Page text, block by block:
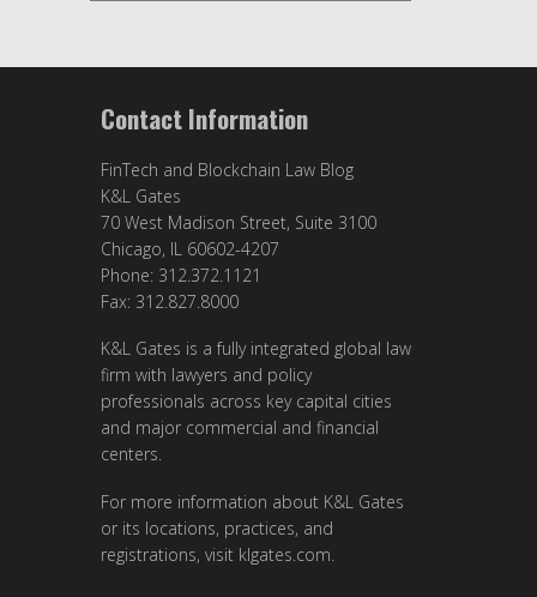
Contact Information
FinTech and Blockchain Law Blog
K&L Gates
70 West Madison Street, Suite 3100
Chicago, IL 60602-4207
Phone: 312.372.1121
Fax: 312.827.8000
K&L Gates is a fully integrated global law
firm with lawyers and policy
professionals across key capital cities
and major commercial and financial
centers.
For more information about K&L Gates
or its locations, practices, and
registrations, visit klgates.com